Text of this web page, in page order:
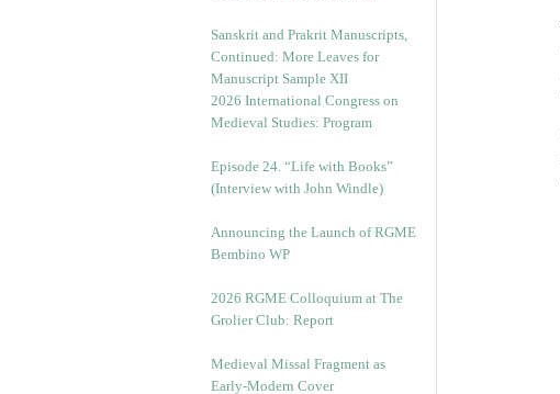
Sanskrit and Prakrit Manuscripts,
Continued: More Leaves for
Manuscript Sample XII
2026 International Congress on
Medieval Studies: Program
Episode 24. “Life with Books”
(Interview with John Windle)
Announcing the Launch of RGME
Bembino WP
2026 RGME Colloquium at The
Grolier Club: Report
Medieval Missal Fragment as
Early-Modern Cover